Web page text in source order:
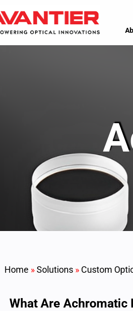
Home »Solutions » Custom
What Are Achromatic